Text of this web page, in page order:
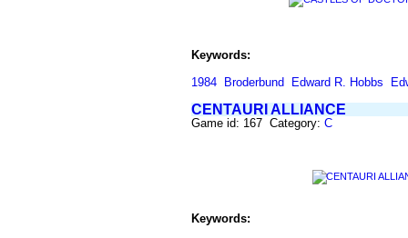
Keywords:
1984
Broderbund Edward R. Hobbs
CENTAURI ALLIANCE
Game id: 167 Category: C
Keywords: